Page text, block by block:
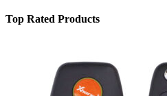
Top Rated Products